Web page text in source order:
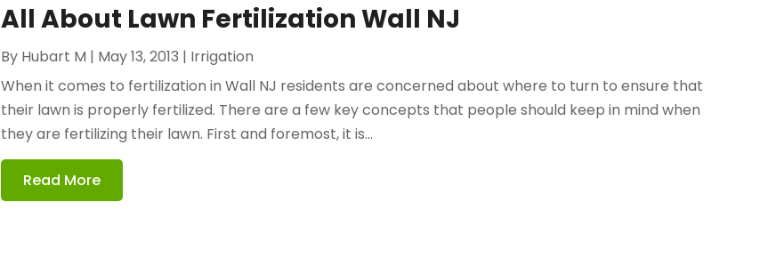
All About Lawn Fertilization Wall NJ
By Hubart M | May 13, 2013 | Irrigation
When it comes to fertilization in Wall NJ residents are concerned about where to turn to ensure that
their lawn is properly fertilized. There are a few key concepts that people should keep in mind when
they are fertilizing their lawn. First and foremost, it is...
Read More